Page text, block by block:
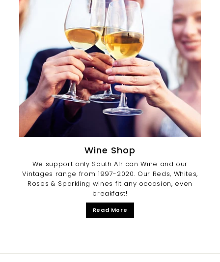
Wine Shop
We support only South African Wine and our
Vintages range from 1997-2020. Our Reds, Whites,
Roses & Sparkling wines fit any occasion, even
breakfast!
Read More